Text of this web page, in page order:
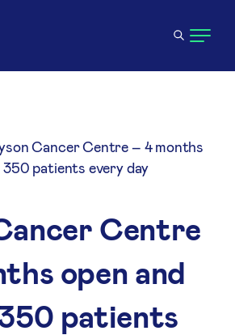
Cancer Centre – 4 months
350 patients every day
Centre
open and
patients